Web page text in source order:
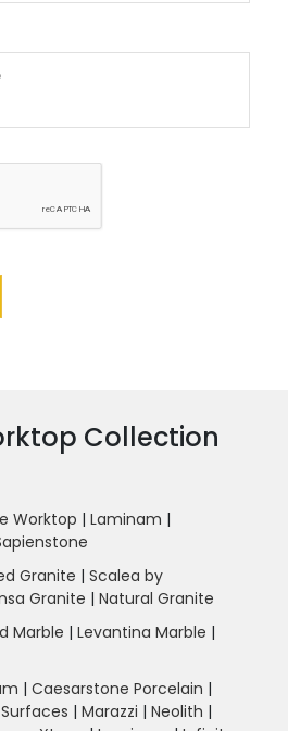
Collection
Worktop | Laminam |
Granite | Scalea by
Granite | Natural Granite
Marble | Levantina Marble |
| Caesarstone Porcelain |
| Marazzi | Neolith |